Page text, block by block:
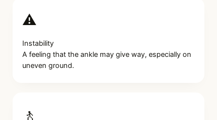
⚠️
Instability
A feeling that the ankle may give way, especially on
uneven ground.
🚶